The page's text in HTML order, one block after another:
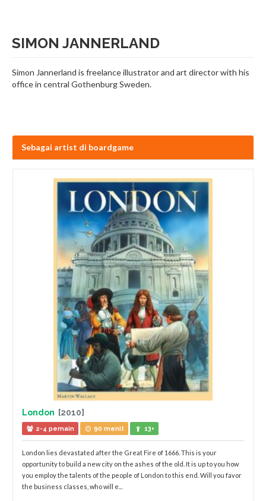
SIMON JANNERLAND
Simon Jannerland is freelance illustrator and art director with his
office in central Gothenburg Sweden.
Sebagai artist di boardgame
London [2010]
2-4 pemain 90 menit 13+
London lies devastated after the Great Fire of 1666. This is your
opportunity to build a new city on the ashes of the old. It is up to you how
you employ the talents of the people of London to this end. Will you favor
the business classes, who will e...